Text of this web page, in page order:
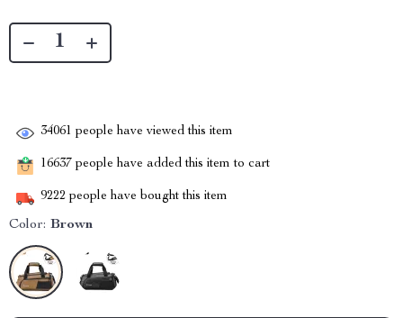
34061 people have viewed this item
16637 people have added this item to cart
9222 people have bought this item
Color: Brown